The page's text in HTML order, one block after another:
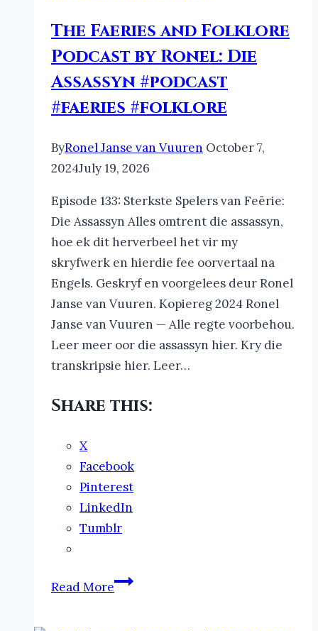
The Faeries and Folklore
Podcast by Ronel: Die
Assassyn #podcast
#faeries #folklore
ByRonel Janse van Vuuren October 7,
2024July 19, 2026
Episode 133: Sterkste Spelers van Feërie:
Die Assassyn Alles omtrent die assassyn,
hoe ek dit herverbeel het vir my
skryfwerk en hierdie fee oorvertaal na
Engels. Geskryf en voorgelees deur Ronel
Janse van Vuuren. Kopiereg 2024 Ronel
Janse van Vuuren — Alle regte voorbehou.
Leer meer oor die assassyn hier. Kry die
transkripsie hier. Leer…
Share this:
X
Facebook
Pinterest
LinkedIn
Tumblr
Read MoreThe